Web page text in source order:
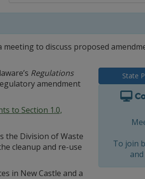
to discuss proposed
State
To join
Regulations
amendment
to Section 1.0,
the Division of Waste
cleanup and re-use
in New Castle and a